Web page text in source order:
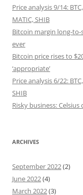
Price analysis 9/14:
MATIC, SHIB
Bitcoin margin long-
ever
Bitcoin price rises to
‘appropriate’
Price analysis 6/22:
SHIB
Risky business:
ARCHIVES
September 2022(2)
June 2022(4)
March 2022(3)